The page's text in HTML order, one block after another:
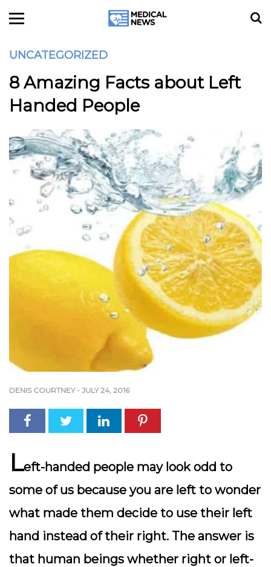
UNCATEGORIZED
8 Amazing Facts about Left
Handed People
DENIS COURTNEY - JULY 24, 2016
Left-handed people may look odd to
some of us because you are left to wonder
what made them decide to use their left
hand instead of their right. The answer is
that human beings whether right or left-